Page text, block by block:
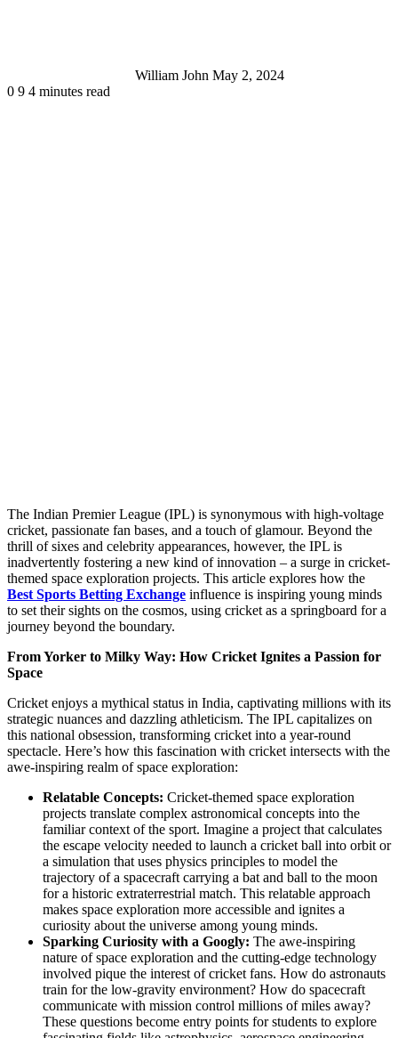
William John May 2, 2024
0 9 4 minutes read
The Indian Premier League (IPL) is synonymous with high-voltage
cricket, passionate fan bases, and a touch of glamour. Beyond the
thrill of sixes and celebrity appearances, however, the IPL is
inadvertently fostering a new kind of innovation – a surge in cricket-
themed space exploration projects. This article explores how the
Best Sports Betting Exchange influence is inspiring young minds
to set their sights on the cosmos, using cricket as a springboard for a
journey beyond the boundary.
From Yorker to Milky Way: How Cricket Ignites a Passion for
Space
Cricket enjoys a mythical status in India, captivating millions with its
strategic nuances and dazzling athleticism. The IPL capitalizes on
this national obsession, transforming cricket into a year-round
spectacle. Here’s how this fascination with cricket intersects with the
awe-inspiring realm of space exploration:
Relatable Concepts: Cricket-themed space exploration
projects translate complex astronomical concepts into the
familiar context of the sport. Imagine a project that calculates
the escape velocity needed to launch a cricket ball into orbit or
a simulation that uses physics principles to model the
trajectory of a spacecraft carrying a bat and ball to the moon
for a historic extraterrestrial match. This relatable approach
makes space exploration more accessible and ignites a
curiosity about the universe among young minds.
Sparking Curiosity with a Googly: The awe-inspiring
nature of space exploration and the cutting-edge technology
involved pique the interest of cricket fans. How do astronauts
train for the low-gravity environment? How do spacecraft
communicate with mission control millions of miles away?
These questions become entry points for students to explore